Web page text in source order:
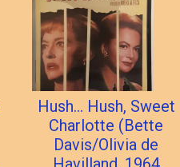
Hush… Hush, Sweet
Charlotte (Bette
Davis/Olivia de